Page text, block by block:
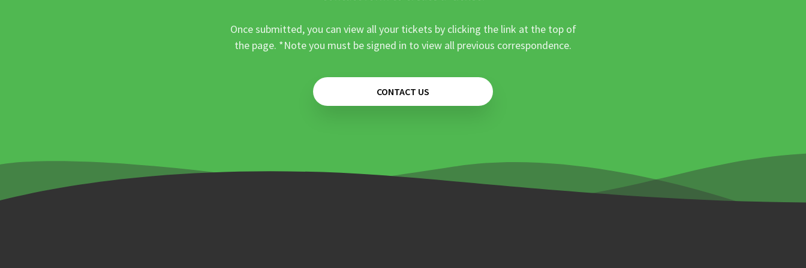
Once submitted, you can view all your tickets by clicking the link at the top of
the page. *Note you must be signed in to view all previous correspondence.
CONTACT US